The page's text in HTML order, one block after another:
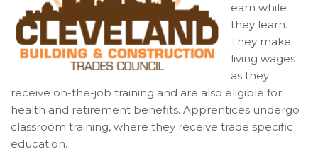
earn while
they learn.
They make
living wages
as they
receive on-the-job training and are also eligible for
health and retirement benefits. Apprentices undergo
classroom training, where they receive trade specific
education.